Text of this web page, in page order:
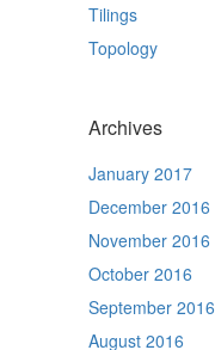
Tilings
Topology
Archives
January 2017
December 2016
November 2016
October 2016
September 2016
August 2016